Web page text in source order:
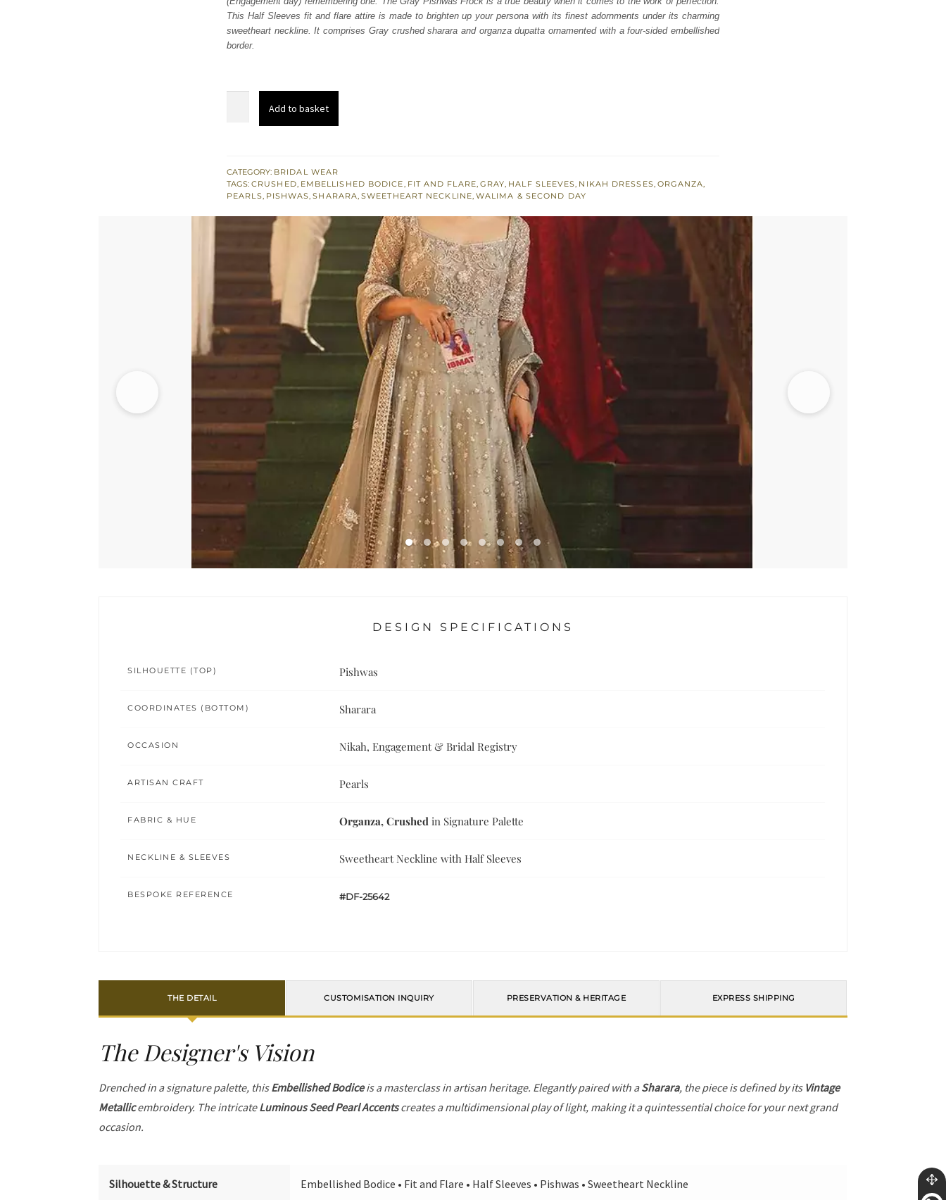
£ 2,250.£ 1,350.
This Half Sleeves fit and flare attire is made to brighten up your persona with its finest adornments under its charming
sweetheart neckline. It comprises Gray crushed sharara and organza dupatta ornamented with a four-sided embellished
border.
Crushed
Sharara
quantity
Add to basket
CATEGORY: BRIDAL WEAR
TAGS: CRUSHED, EMBELLISHED BODICE, FIT AND FLARE, GRAY, HALF SLEEVES, NIKAH DRESSES, ORGANZA,
PEARLS, PISHWAS,SHARARA,SWEETHEART NECKLINE, WALIMA & SECOND DAY
DESIGN SPECIFICATIONS
SILHOUETTE (TOP) Pishwas
COORDINATES (BOTTOM) Sharara
OCCASION Nikah, Engagement & Bridal Registry
ARTISAN CRAFT Pearls
FABRIC & HUE Organza, Crushed in Signature Palette
NECKLINE & SLEEVES Sweetheart Neckline with Half Sleeves
BESPOKE REFERENCE #DF-25642
THE DETAIL CUSTOMISATION INQUIRY PRESERVATION & HERITAGE EXPRESS SHIPPING
The Designer's Vision
Drenched in a signature palette, thisEmbellished Bodiceis a masterclass in artisan heritage. Elegantly paired with aSharara, the piece is defined by its Vintage
Metallicembroidery. The intricateLuminous Seed Pearl Accentscreates a multidimensional play of light, making it a quintessential choice for your next grand
occasion.
Silhouette & Structure Embellished Bodice • Fit and Flare • Half Sleeves • Pishwas • Sweetheart Neckline